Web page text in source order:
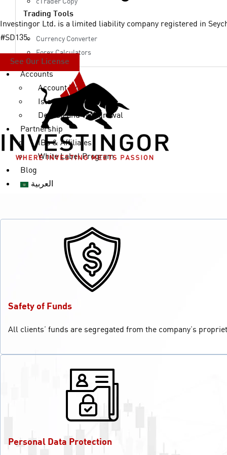
Trading Tools
Currency Converter
Forex Calculators
Accounts
Account Types
Islamic Accounts
Deposit and Withdrawal
Partnership
IBs & Affiliates
White Label Program
Blog
العربية
Investingor Ltd. is a limited liability company registered in
#SD135.
See Our License
Safety of Funds
All clients’ funds are segregated from the company’s
Personal Data Protection